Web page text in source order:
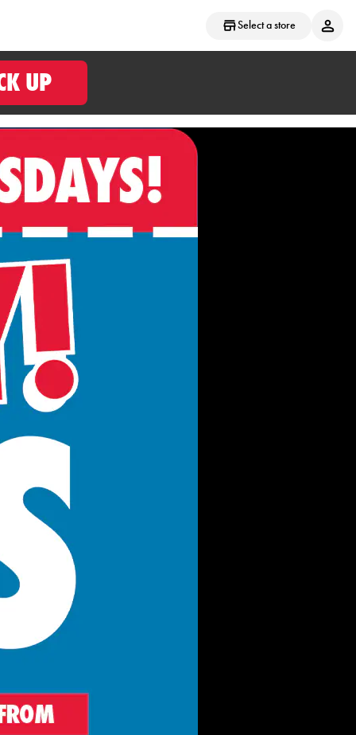
Select a store
UP